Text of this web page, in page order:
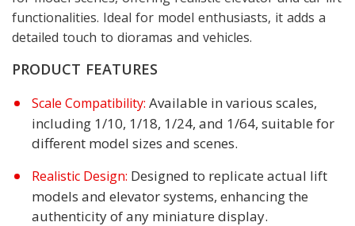
functionalities. Ideal for model enthusiasts, it adds a
detailed touch to dioramas and vehicles.
PRODUCT FEATURES
Scale Compatibility: Available in various scales,
including 1/10, 1/18, 1/24, and 1/64, suitable for
different model sizes and scenes.
Realistic Design: Designed to replicate actual lift
models and elevator systems, enhancing the
authenticity of any miniature display.